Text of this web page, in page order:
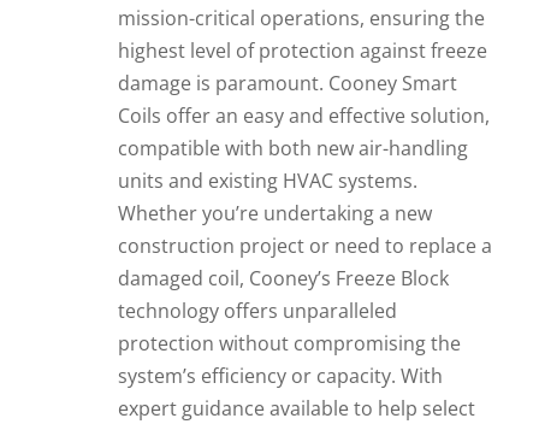
mission-critical operations, ensuring the
highest level of protection against freeze
damage is paramount. Cooney Smart
Coils offer an easy and effective solution,
compatible with both new air-handling
units and existing HVAC systems.
Whether you’re undertaking a new
construction project or need to replace a
damaged coil, Cooney’s Freeze Block
technology offers unparalleled
protection without compromising the
system’s efficiency or capacity. With
expert guidance available to help select